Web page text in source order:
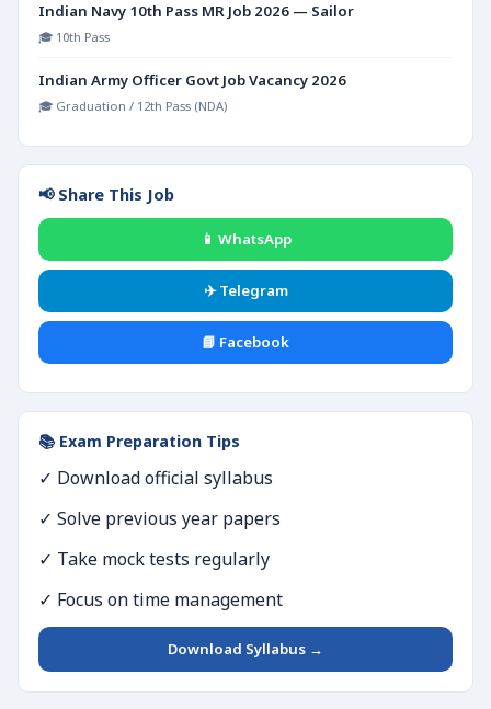
Indian Navy 10th Pass MR Job 2026 — Sailor
🎓 10th Pass
Indian Army Officer Govt Job Vacancy 2026
🎓 Graduation / 12th Pass (NDA)
📢 Share This Job
📱 WhatsApp
✈️ Telegram
📘 Facebook
📚 Exam Preparation Tips
✓ Download official syllabus
✓ Solve previous year papers
✓ Take mock tests regularly
✓ Focus on time management
Download Syllabus →